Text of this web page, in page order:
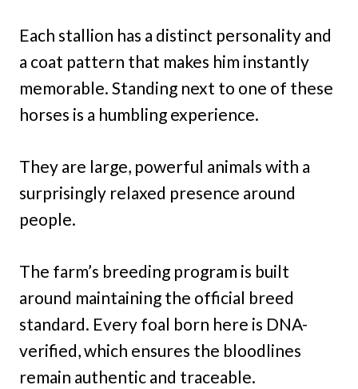
Each stallion has a distinct personality and
a coat pattern that makes him instantly
memorable. Standing next to one of these
horses is a humbling experience.
They are large, powerful animals with a
surprisingly relaxed presence around
people.
The farm’s breeding program is built
around maintaining the official breed
standard. Every foal born here is DNA-
verified, which ensures the bloodlines
remain authentic and traceable.